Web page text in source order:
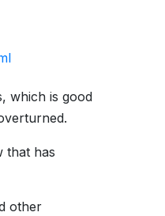
which is good
that has
other